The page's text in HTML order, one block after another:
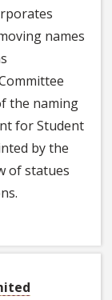
names
the naming
for Student
by the
of statues